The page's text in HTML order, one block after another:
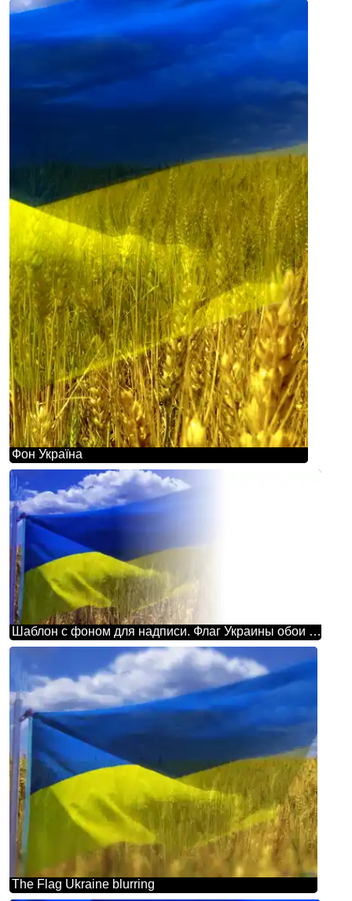
Фон Україна
Шаблон с фоном для надписи. Флаг Украины обои на рабочий стол.
The Flag Ukraine blurring